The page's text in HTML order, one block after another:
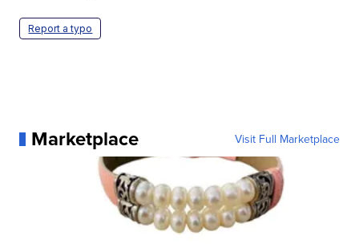
Report a typo
Marketplace Visit Full Marketplace